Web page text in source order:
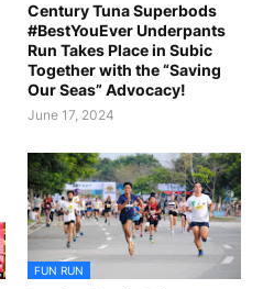
Century Tuna Superbods
#BestYouEver Underpants
Run Takes Place in Subic
Together with the “Saving
Our Seas” Advocacy!
June 17, 2024
FUN RUN